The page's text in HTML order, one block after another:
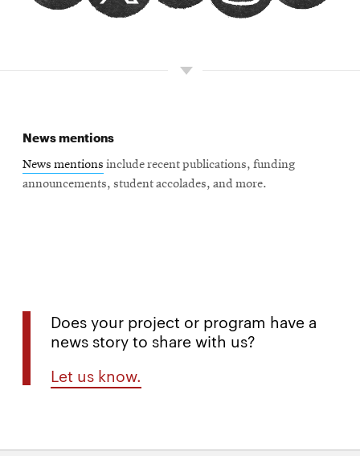
News mentions
News mentions include recent publications, funding
announcements, student accolades, and more.
Does your project or program have a
news story to share with us?
Let us know.